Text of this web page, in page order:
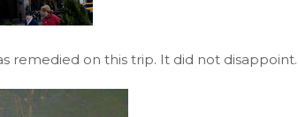
remedied on this trip. It did not disappoint.